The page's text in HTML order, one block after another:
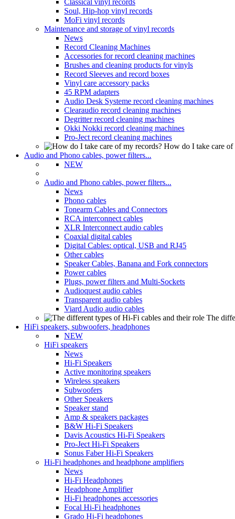
Classical vinyl records
Soul, Hip-hop vinyl records
MoFi vinyl records
Maintenance and storage of vinyl records
News
Record Cleaning Machines
Accessories for record cleaning machines
Brushes and cleaning products for vinyls
Record Sleeves and record boxes
Vinyl care accessory packs
45 RPM adapters
Audio Desk Systeme record cleaning machines
Clearaudio record cleaning machines
Degritter record cleaning machines
Okki Nokki record cleaning machines
Pro-Ject record cleaning machines
How do I take care of
Audio and Phono cables, power filters...
NEW
Audio and Phono cables, power filters...
News
Phono cables
Tonearm Cables and Connectors
RCA interconnect cables
XLR Interconnect audio cables
Coaxial digital cables
Digital Cables: optical, USB and RJ45
Other cables
Speaker Cables, Banana and Fork connectors
Power cables
Plugs, power filters and Multi-Sockets
Audioquest audio cables
Transparent audio cables
Viard Audio audio cables
The
HiFi speakers, subwoofers, headphones
NEW
HiFi speakers
News
Hi-Fi Speakers
Active monitoring speakers
Wireless speakers
Subwoofers
Other Speakers
Speaker stand
Amp & speakers packages
B&W Hi-Fi Speakers
Davis Acoustics Hi-Fi Speakers
Pro-Ject Hi-Fi Speakers
Sonus Faber Hi-Fi Speakers
Hi-Fi headphones and headphone amplifiers
News
Hi-Fi Headphones
Headphone Amplifier
Hi-Fi headphones accessories
Focal Hi-Fi headphones
Grado Hi-Fi headphones